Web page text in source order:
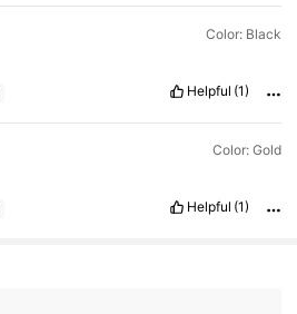
Color: Black
Helpful (1)
Color: Gold
Helpful (1)